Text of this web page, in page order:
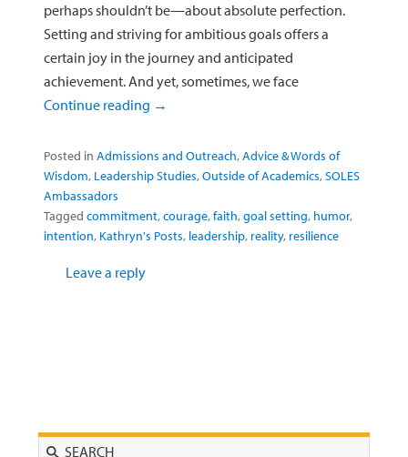
perhaps shouldn’t be—about absolute perfection.
Setting and striving for ambitious goals offers a
certain joy in the journey and anticipated
achievement. And yet, sometimes, we face
Continue reading →
Posted in Admissions and Outreach,Advice & Words of
Wisdom, Leadership Studies,Outside of Academics,SOLES
Ambassadors
Tagged commitment,courage,faith,goal setting, humor,
intention, Kathryn's Posts, leadership, reality, resilience
Leave a reply